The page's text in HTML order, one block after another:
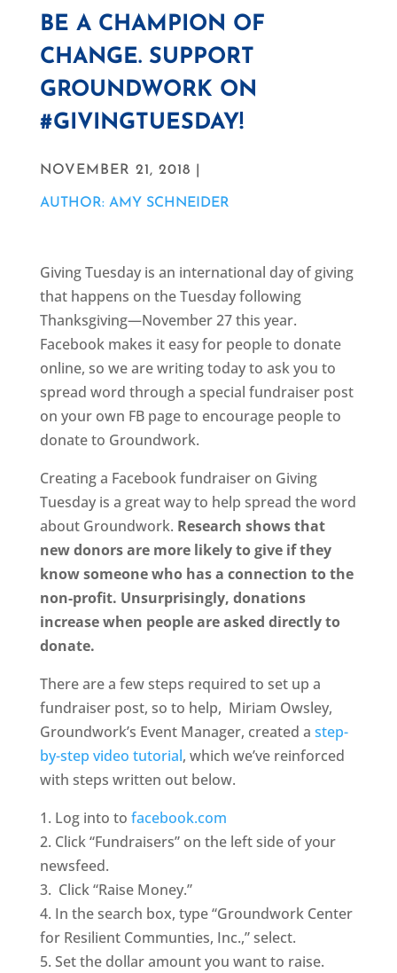
BE A CHAMPION OF
CHANGE. SUPPORT
GROUNDWORK ON
#GIVINGTUESDAY!
NOVEMBER 21, 2018 |
AUTHOR: AMY SCHNEIDER
Giving Tuesday is an international day of giving
that happens on the Tuesday following
Thanksgiving—November 27 this year.
Facebook makes it easy for people to donate
online, so we are writing today to ask you to
spread word through a special fundraiser post
on your own FB page to encourage people to
donate to Groundwork.
Creating a Facebook fundraiser on Giving
Tuesday is a great way to help spread the word
about Groundwork. Research shows that
new donors are more likely to give if they
know someone who has a connection to the
non-profit. Unsurprisingly, donations
increase when people are asked directly to
donate.
There are a few steps required to set up a
fundraiser post, so to help, Miriam Owsley,
Groundwork’s Event Manager, created a step-
by-step video tutorial, which we’ve reinforced
with steps written out below.
1. Log into to facebook.com
2. Click “Fundraisers” on the left side of your
newsfeed.
3. Click “Raise Money.”
4. In the search box, type “Groundwork Center
for Resilient Communties, Inc.,” select.
5. Set the dollar amount you want to raise.